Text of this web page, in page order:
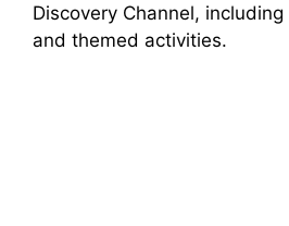
Discovery Channel,
and themed activities.